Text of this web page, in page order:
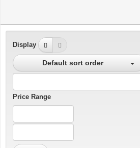
Display
Default sort order
Price Range